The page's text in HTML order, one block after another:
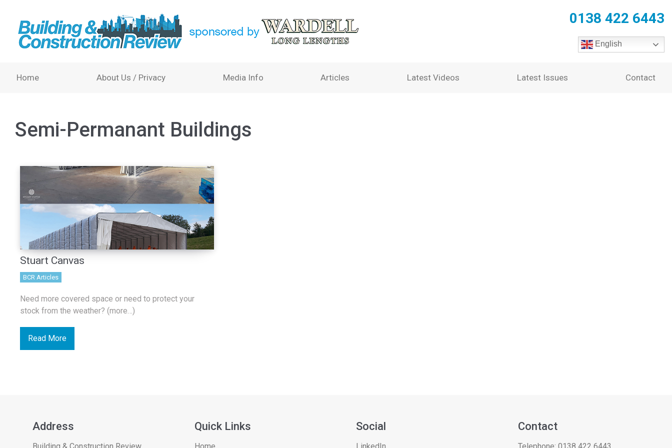
0138 422 6443
English
Home About Us / Privacy Media Info Articles Latest Videos Latest Issues Contact
Semi-Permanant Buildings
Stuart Canvas
BCR Articles
Need more covered space or need to protect your
stock from the weather? (more…)
Read More
Address Quick Links Social Contact